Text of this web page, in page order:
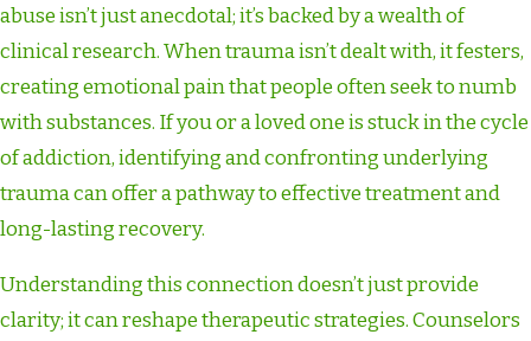
abuse isn’t just anecdotal; it’s backed by a wealth of
clinical research. When trauma isn’t dealt with, it festers,
creating emotional pain that people often seek to numb
with substances. If you or a loved one is stuck in the cycle
of addiction, identifying and confronting underlying
trauma can offer a pathway to effective treatment and
long-lasting recovery.
Understanding this connection doesn’t just provide
clarity; it can reshape therapeutic strategies. Counselors